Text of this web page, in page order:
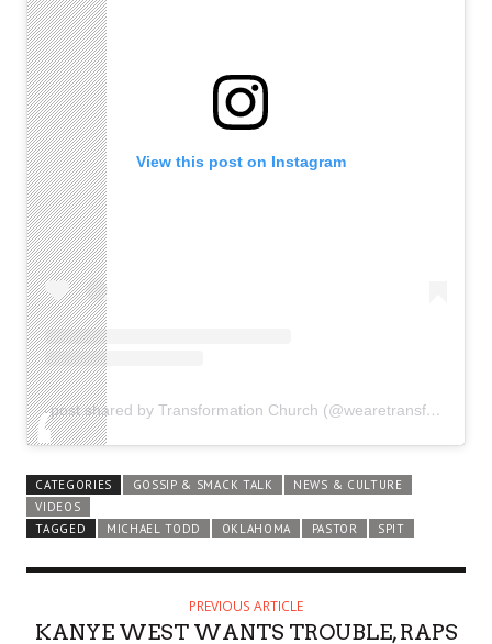
View this post on Instagram
A post shared by Transformation Church (@wearetransformation)
CATEGORIES GOSSIP & SMACK TALK
NEWS & CULTURE
VIDEOS
TAGGED
MICHAEL TODD OKLAHOMA PASTOR SPIT
PREVIOUS ARTICLE
KANYE WEST WANTS TROUBLE, RAPS